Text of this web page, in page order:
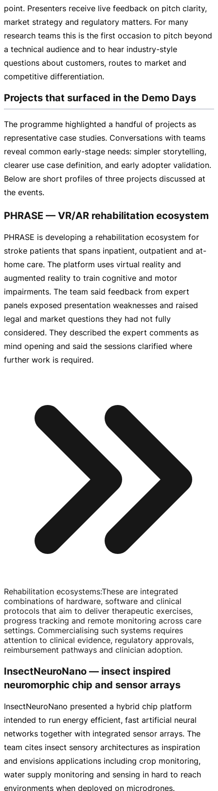
point. Presenters receive live feedback on pitch clarity,
market strategy and regulatory matters. For many
research teams this is the first occasion to pitch beyond
a technical audience and to hear industry-style
questions about customers, routes to market and
competitive differentiation.
Projects that surfaced in the Demo Days
The programme highlighted a handful of projects as
representative case studies. Conversations with teams
reveal common early-stage needs: simpler storytelling,
clearer use case definition, and early adopter validation.
Below are short profiles of three projects discussed at
the events.
PHRASE — VR/AR rehabilitation ecosystem
PHRASE is developing a rehabilitation ecosystem for
stroke patients that spans inpatient, outpatient and at-
home care. The platform uses virtual reality and
augmented reality to train cognitive and motor
impairments. The team said feedback from expert
panels exposed presentation weaknesses and raised
legal and market questions they had not fully
considered. They described the expert comments as
mind opening and said the sessions clarified where
further work is required.
Rehabilitation ecosystems:These are integrated
combinations of hardware, software and clinical
protocols that aim to deliver therapeutic exercises,
progress tracking and remote monitoring across care
settings. Commercialising such systems requires
attention to clinical evidence, regulatory approvals,
reimbursement pathways and clinician adoption.
InsectNeuroNano — insect inspired
neuromorphic chip and sensor arrays
InsectNeuroNano presented a hybrid chip platform
intended to run energy efficient, fast artificial neural
networks together with integrated sensor arrays. The
team cites insect sensory architectures as inspiration
and envisions applications including crop monitoring,
water supply monitoring and sensing in hard to reach
environments when deployed on microdrones.